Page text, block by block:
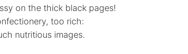
on the thick black pages!
too rich:
nutritious images.